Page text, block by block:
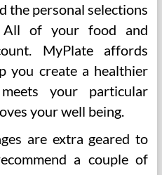
the personal selections
All of your food and
MyPlate affords
you create a healthier
your particular
your well being.
are extra geared to
a couple of